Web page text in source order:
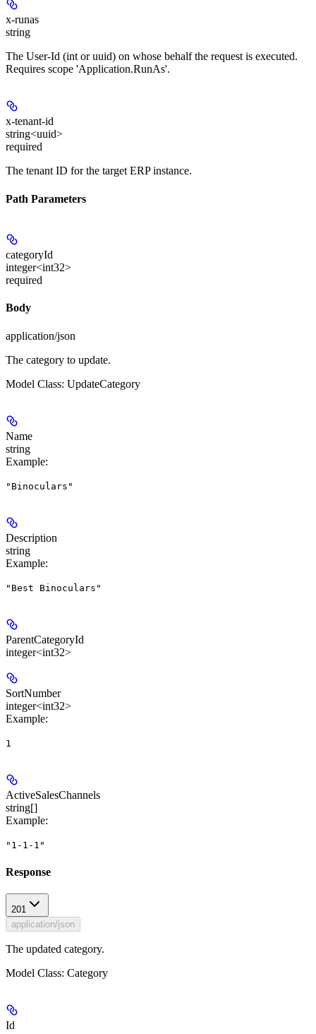
x-runas
string
The User-Id (int or uuid) on whose behalf the request is executed.
Requires scope 'Application.RunAs'.
x-tenant-id
string<uuid>
required
The tenant ID for the target ERP instance.
Path Parameters
categoryId
integer<int32>
required
Body
application/json
The category to update.
Model Class: UpdateCategory
Name
string
Example:
"Binoculars"
Description
string
Example:
"Best Binoculars"
ParentCategoryId
integer<int32>
SortNumber
integer<int32>
Example:
1
ActiveSalesChannels
string[]
Example:
"1-1-1"
Response
201
application/json
The updated category.
Model Class: Category
Id